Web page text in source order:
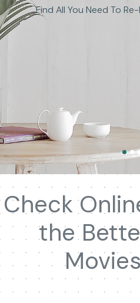
Find All You Need To
Check
the